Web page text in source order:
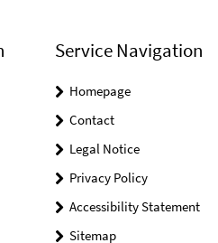
Service Navigation
Homepage
Contact
Legal Notice
Privacy Policy
Accessibility Statement
Sitemap